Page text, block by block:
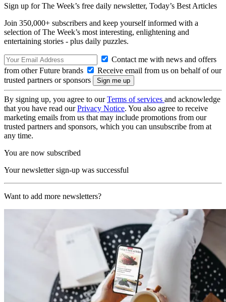
Sign up for The Week’s free daily newsletter, Today’s Best Articles
Join 350,000+ subscribers and keep yourself informed with a
selection of The Week’s most interesting, enlightening and
entertaining stories - plus daily puzzles.
Contact me with news and offers
from other Future brands
Receive email from us on behalf of our
trusted partners or sponsors
By signing up, you agree to ourTerms of services and acknowledge
that you have read ourPrivacy Notice. You also agree to receive
marketing emails from us that may include promotions from our
trusted partners and sponsors, which you can unsubscribe from at
any time.
You are now subscribed
Your newsletter sign-up was successful
Want to add more newsletters?